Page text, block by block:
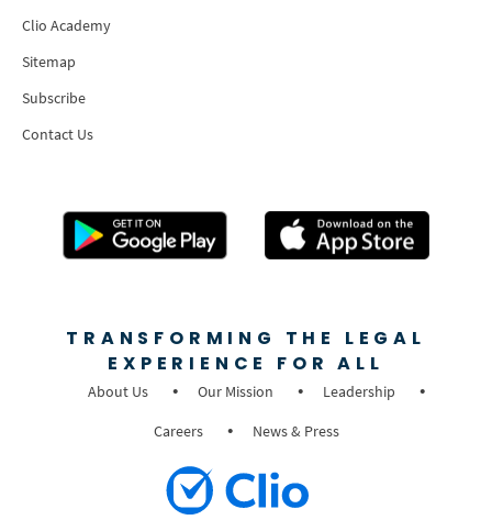
Clio Academy
Sitemap
Subscribe
Contact Us
TRANSFORMING THE LEGAL
EXPERIENCE FOR ALL
About Us Our Mission
Leadership
Careers
News & Press